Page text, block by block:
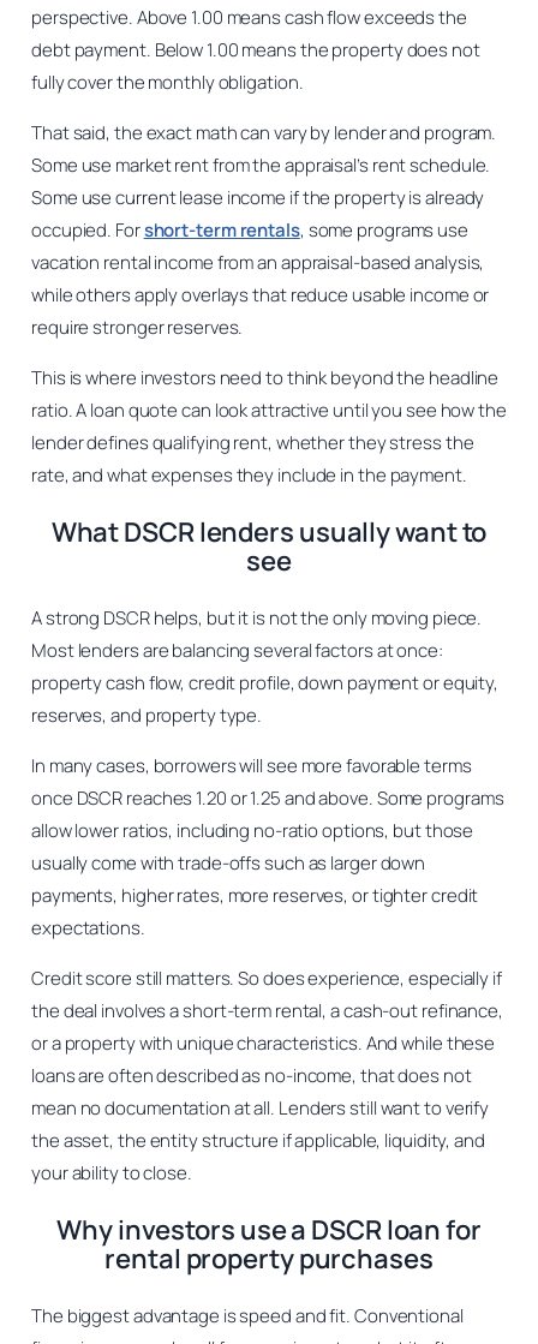
perspective. Above 1.00 means cash flow exceeds the
debt payment. Below 1.00 means the property does not
fully cover the monthly obligation.
That said, the exact math can vary by lender and program.
Some use market rent from the appraisal’s rent schedule.
Some use current lease income if the property is already
occupied. Forshort-term rentals, some programs use
vacation rental income from an appraisal-based analysis,
while others apply overlays that reduce usable income or
require stronger reserves.
This is where investors need to think beyond the headline
ratio. A loan quote can look attractive until you see how the
lender defines qualifying rent, whether they stress the
rate, and what expenses they include in the payment.
What DSCR lenders usually want to
see
A strong DSCR helps, but it is not the only moving piece.
Most lenders are balancing several factors at once:
property cash flow, credit profile, down payment or equity,
reserves, and property type.
In many cases, borrowers will see more favorable terms
once DSCR reaches 1.20 or 1.25 and above. Some programs
allow lower ratios, including no-ratio options, but those
usually come with trade-offs such as larger down
payments, higher rates, more reserves, or tighter credit
expectations.
Credit score still matters. So does experience, especially if
the deal involves a short-term rental, a cash-out refinance,
or a property with unique characteristics. And while these
loans are often described as no-income, that does not
mean no documentation at all. Lenders still want to verify
the asset, the entity structure if applicable, liquidity, and
your ability to close.
Why investors use a DSCR loan for
rental property purchases
The biggest advantage is speed and fit. Conventional